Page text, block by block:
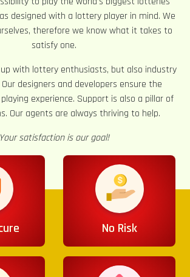
designed with a lottery player in mind. We
therefore we know what it takes to
satisfy one.
with lottery enthusiasts, but also industry
designers and developers ensure the
experience. Support is also a pillar of
Our agents are always thriving to help.
Your satisfaction is our goal!
No Risk